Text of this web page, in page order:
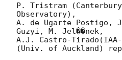
P. Tristram
Observatory),
A. de Ugarte Postigo,
Guzyi, M. Jel��nek,
A.J. Castro-
(Univ. of Auckland)